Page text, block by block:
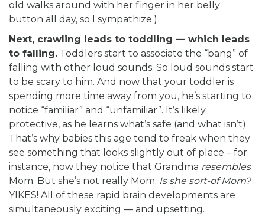
old walks around with her finger in her belly
button all day, so I sympathize.)
Next, crawling leads to toddling — which leads
to falling. Toddlers start to associate the “bang” of
falling with other loud sounds. So loud sounds start
to be scary to him. And now that your toddler is
spending more time away from you, he’s starting to
notice “familiar” and “unfamiliar”. It’s likely
protective, as he learns what’s safe (and what isn’t).
That’s why babies this age tend to freak when they
see something that looks slightly out of place – for
instance, now they notice that Grandma resembles
Mom. But she’s not really Mom. Is she sort-of Mom?
YIKES! All of these rapid brain developments are
simultaneously exciting — and upsetting.